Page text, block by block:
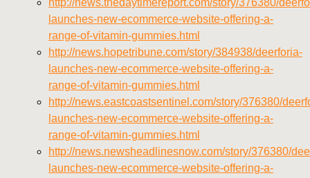
http://news.thedaytimereport.com/story/376380/
launches-new-ecommerce-website-offering-a-
range-of-vitamin-gummies.html
http://news.hopetribune.com/story/384938/deerforia-
launches-new-ecommerce-website-offering-a-
range-of-vitamin-gummies.html
http://news.eastcoastsentinel.com/story/376380/
launches-new-ecommerce-website-offering-a-
range-of-vitamin-gummies.html
http://news.newsheadlinesnow.com/story/376380/
launches-new-ecommerce-website-offering-a-